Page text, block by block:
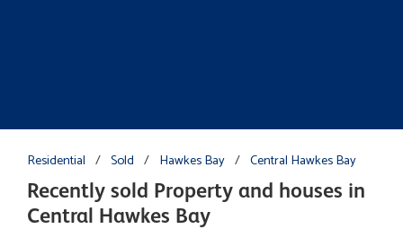
Recently sold Property and houses in
Central Hawkes Bay
Residential / Sold / Hawkes Bay / Central Hawkes Bay